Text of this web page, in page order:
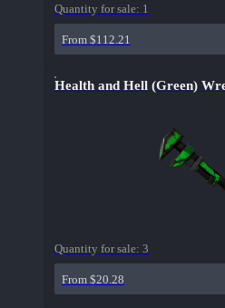
Quantity for sale: 1
From $112.21
Health and Hell (Green)
Quantity for sale: 3
From $20.28